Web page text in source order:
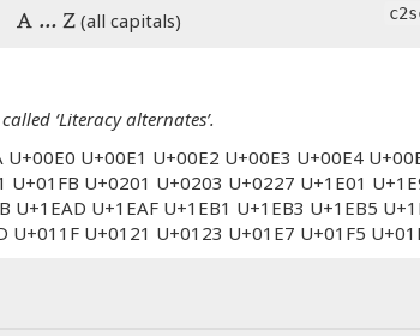
A … Z (all capitals)
‘Literacy alternates’.
U+00E1 U+00E2 U+00E3 U+00E4
U+01FB U+0201 U+0203 U+0227 U+1E01
U+1EAD U+1EAF U+1EB1 U+1EB3 U+1EB5
U+011F U+0121 U+0123 U+01E7 U+01F5